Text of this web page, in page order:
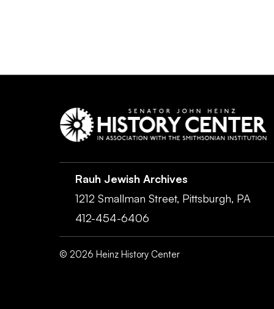
Rauh Jewish Archives
1212 Smallman Street, Pittsburgh, PA
412-454-6406
© 2026 Heinz History Center